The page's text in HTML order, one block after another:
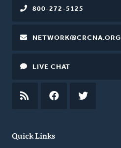
Quick Links
800-272-5125
NETWORK@CRCNA.ORG
LIVE CHAT